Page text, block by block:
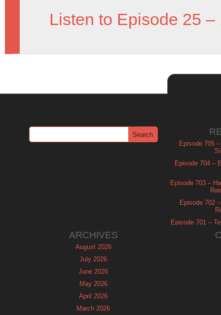
Listen to Episode 25 –
Episode 705
Episode 704 –
Episode 703 –
Episode 702
Episode 701 –
ARCHIVES
August 2026
July 2026
June 2026
May 2026
April 2026
March 2026